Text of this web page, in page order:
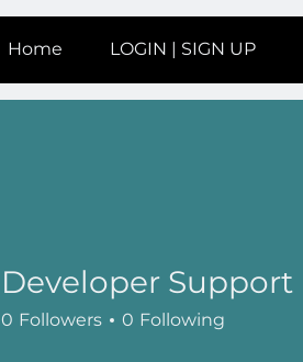
Home LOGIN | SIGN UP
Developer Support
0 Followers 0 Following